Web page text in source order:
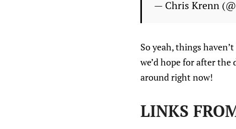
— Chris Krenn
So yeah, things
we’d hope for after
around right now!
LINKS